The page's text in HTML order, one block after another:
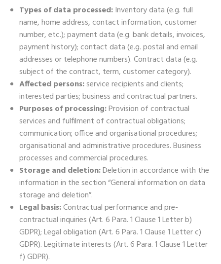
Types of data processed:Inventory data (e.g. full
name, home address, contact information, customer
number, etc.); payment data (e.g. bank details, invoices,
payment history); contact data (e.g. postal and email
addresses or telephone numbers). Contract data (e.g.
subject of the contract, term, customer category).
Affected persons:service recipients and clients;
interested parties; business and contractual partners.
Purposes of processing:Provision of contractual
services and fulfilment of contractual obligations;
communication; office and organisational procedures;
organisational and administrative procedures. Business
processes and commercial procedures.
Storage and deletion:Deletion in accordance with the
information in the section “General information on data
storage and deletion”.
Legal basis:Contractual performance and pre-
contractual inquiries (Art. 6 Para. 1 Clause 1 Letter b)
GDPR); Legal obligation (Art. 6 Para. 1 Clause 1 Letter c)
GDPR). Legitimate interests (Art. 6 Para. 1 Clause 1 Letter
f) GDPR).